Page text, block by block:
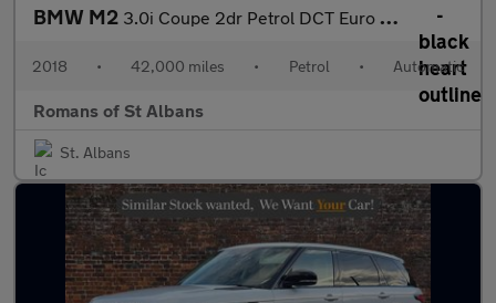
BMW M2 3.0i Coupe 2dr Petrol DCT Euro 6 (s/s) (370 ps)
2018 • 42,000 miles • Petrol • Automatic
Romans of St Albans
St. Albans